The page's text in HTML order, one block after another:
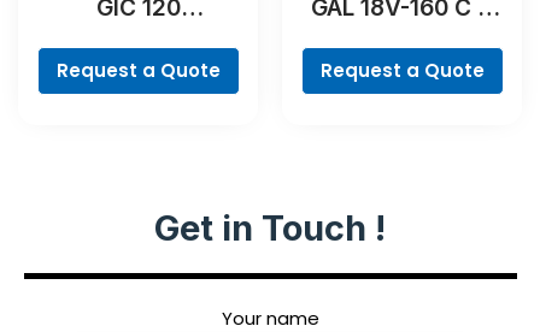
GIC 120
Request a Quote
GAL 18V-160 C &
Professional
Request a Quote
Get in Touch !
Your name